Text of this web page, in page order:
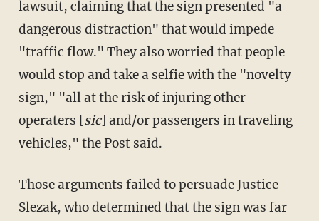
lawsuit, claiming that the sign presented "a
dangerous distraction" that would impede
"traffic flow." They also worried that people
would stop and take a selfie with the "novelty
sign," "all at the risk of injuring other
operaters [sic] and/or passengers in traveling
vehicles," the Post said.
Those arguments failed to persuade Justice
Slezak, who determined that the sign was far